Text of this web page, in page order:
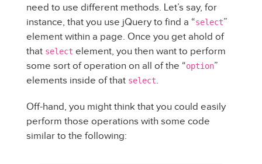
need to use different methods. Let’s say, for
instance, that you use jQuery to find a “select”
element within a page. Once you get ahold of
that select element, you then want to perform
some sort of operation on all of the “option”
elements inside of that select.
Off-hand, you might think that you could easily
perform those operations with some code
similar to the following: